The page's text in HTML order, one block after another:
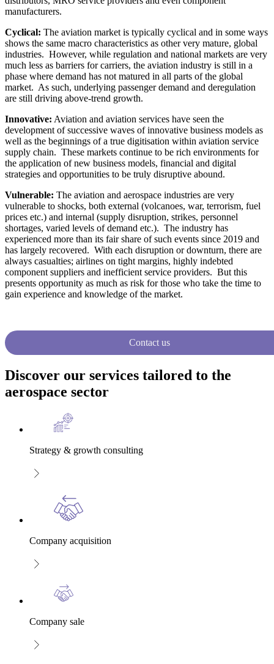
manufacturers.
Cyclical: The aviation market is typically cyclical and in some ways
shows the same macro characteristics as other very mature, global
industries. However, while regulation and national markets are very
much less as barriers for carriers, the aviation industry is still in a
phase where demand has not matured in all parts of the global
market. As such, underlying passenger demand and deregulation
are still driving above-trend growth.
Innovative: Aviation and aviation services have seen the
development of successive waves of innovative business models as
well as the beginnings of a true digitisation within aviation service
supply chain. These markets continue to be rich environments for
the application of new business models, financial and digital
strategies and opportunities to be truly disruptive abound.
Vulnerable: The aviation and aerospace industries are very
vulnerable to shocks, both external (volcanoes, war, terrorism, fuel
prices etc.) and internal (supply disruption, strikes, personnel
shortages, varied levels of demand etc.). The industry has
experienced more than its fair share of such events since 2019 and
has largely recovered. With each disruption or downturn, there are
always casualties; airlines on tight margins, highly indebted
component suppliers and inefficient service providers. But this
presents opportunity as much as risk for those who take the time to
gain experience and knowledge of the market.
Contact us
Discover our services tailored to the
aerospace sector
Strategy & growth consulting
Company acquisition
Company sale